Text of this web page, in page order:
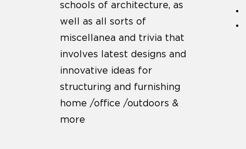
schools of architecture, as
well as all sorts of
miscellanea and trivia that
involves latest designs and
innovative ideas for
structuring and furnishing
home /office /outdoors &
more